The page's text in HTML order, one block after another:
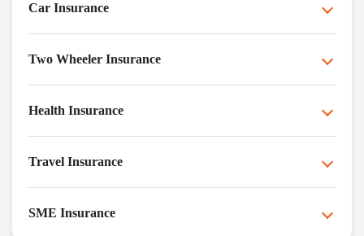
Car Insurance
Two Wheeler Insurance
Health Insurance
Travel Insurance
SME Insurance